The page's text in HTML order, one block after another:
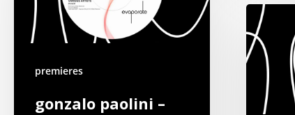
premieres
gonzalo paolini –